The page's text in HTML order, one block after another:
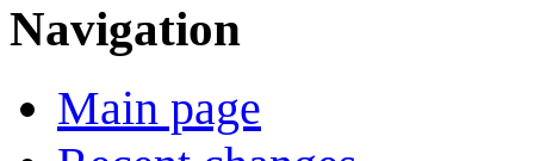
Navigation
Main page